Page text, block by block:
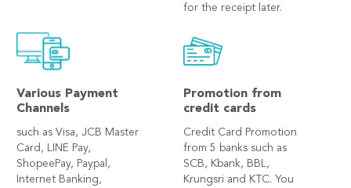
for the receipt later.
Various Payment
Channels
such as Visa, JCB Master
Card, LINE Pay,
ShopeePay, Paypal,
Internet Banking,
Promotion from
credit cards
Credit Card Promotion
from 5 banks such as
SCB, Kbank, BBL,
Krungsri and KTC. You